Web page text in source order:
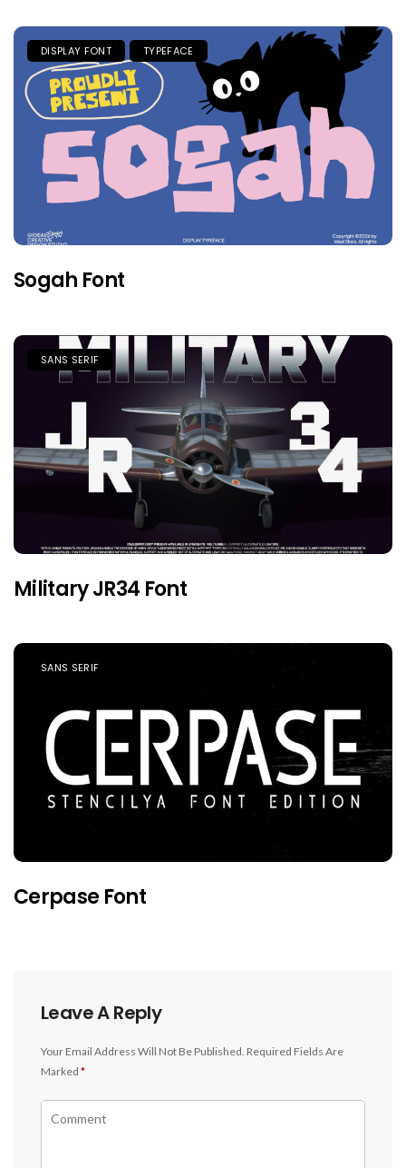
DISPLAY FONT TYPEFACE
Sogah Font
SANS SERIF
Military JR34 Font
SANS SERIF
Cerpase Font
Leave A Reply
Your Email Address Will Not Be Published. Required Fields Are
Marked *